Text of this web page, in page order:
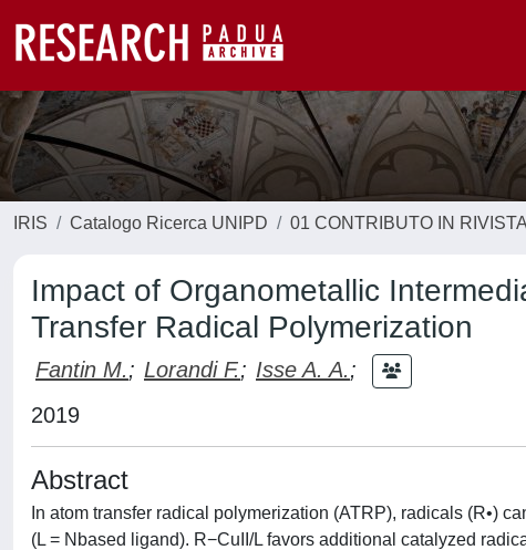
IRIS Catalogo Ricerca UNIPD 01 CONTRIBUTO IN RIVISTA
Impact of Organometallic
Transfer Radical Polymerization
Fantin M.; Lorandi F.; Isse A. A.;
2019
Abstract
In atom transfer radical polymerization (ATRP), radicals (R•)
(L = Nbased ligand). R−CuII/L favors additional catalyzed